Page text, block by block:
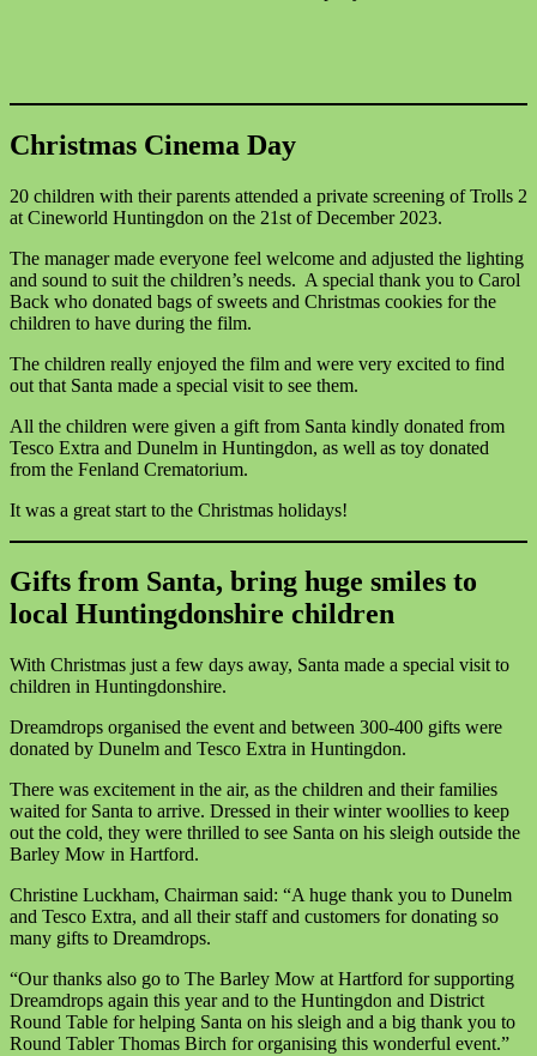
Christmas Cinema Day
20 children with their parents attended a private screening of Trolls 2
at Cineworld Huntingdon on the 21st of December 2023.
The manager made everyone feel welcome and adjusted the lighting
and sound to suit the children’s needs. A special thank you to Carol
Back who donated bags of sweets and Christmas cookies for the
children to have during the film.
The children really enjoyed the film and were very excited to find
out that Santa made a special visit to see them.
All the children were given a gift from Santa kindly donated from
Tesco Extra and Dunelm in Huntingdon, as well as toy donated
from the Fenland Crematorium.
It was a great start to the Christmas holidays!
Gifts from Santa, bring huge smiles to
local Huntingdonshire children
With Christmas just a few days away, Santa made a special visit to
children in Huntingdonshire.
Dreamdrops organised the event and between 300-400 gifts were
donated by Dunelm and Tesco Extra in Huntingdon.
There was excitement in the air, as the children and their families
waited for Santa to arrive. Dressed in their winter woollies to keep
out the cold, they were thrilled to see Santa on his sleigh outside the
Barley Mow in Hartford.
Christine Luckham, Chairman said: “A huge thank you to Dunelm
and Tesco Extra, and all their staff and customers for donating so
many gifts to Dreamdrops.
“Our thanks also go to The Barley Mow at Hartford for supporting
Dreamdrops again this year and to the Huntingdon and District
Round Table for helping Santa on his sleigh and a big thank you to
Round Tabler Thomas Birch for organising this wonderful event.”